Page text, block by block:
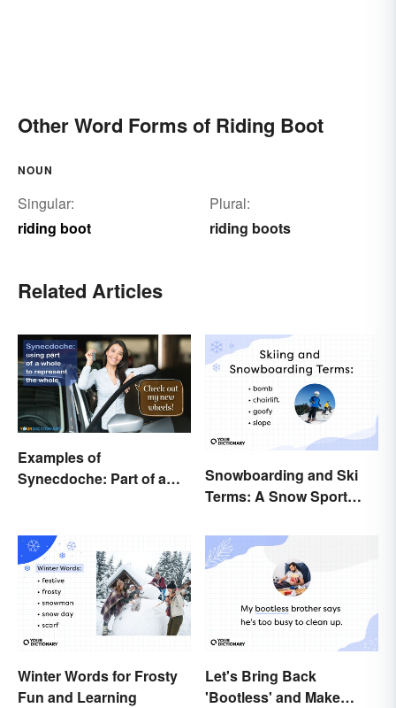
Other Word Forms of Riding Boot
NOUN
Singular:
riding boot
Plural:
riding boots
Related Articles
Examples of
Synecdoche: Part of a
Snowboarding and Ski
Terms: A Snow Sport
Winter Words for Frosty
Fun and Learning
Let's Bring Back
'Bootless' and Make